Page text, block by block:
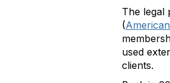
The legal
(
used
clients.